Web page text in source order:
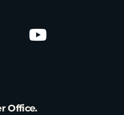
Office.